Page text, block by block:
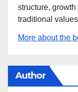
structure,
traditional
More about the
Author